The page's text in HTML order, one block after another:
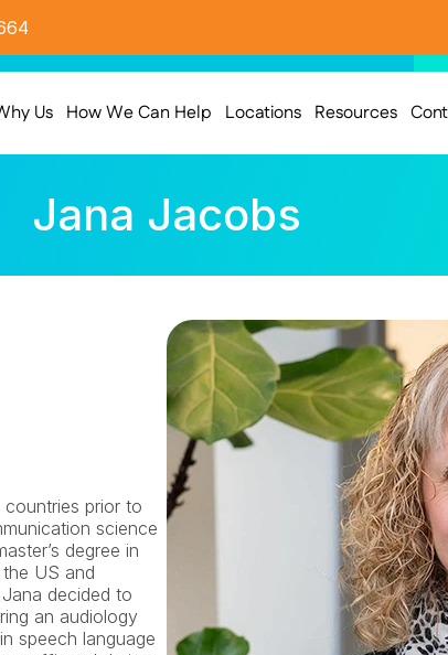
Us How We Can Help Locations Resources
Jana Jacobs
countries prior to
science
degree in
US and
decided to
an audiology
speech language